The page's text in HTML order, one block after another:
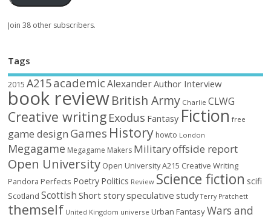
Join 38 other subscribers.
Tags
2015 A215academic AlexanderAuthor Interview
book reviewBritish Army Charlie CLWG
Creative writing Exodus Fantasy Fiction free
game design Games History howto London
Megagame Megagame Makers Militaryoffside report
Open University Open University A215 Creative Writing
Pandora Perfects Poetry Politics Review Science fiction scifi
Scotland Scottish Short storyspeculative study Terry Pratchett
themself United Kingdom universe Urban FantasyWars and